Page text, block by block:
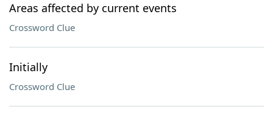
Areas affected by current events
Crossword Clue
Initially
Crossword Clue